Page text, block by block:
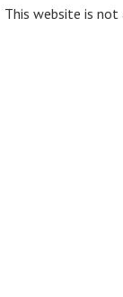
This website is